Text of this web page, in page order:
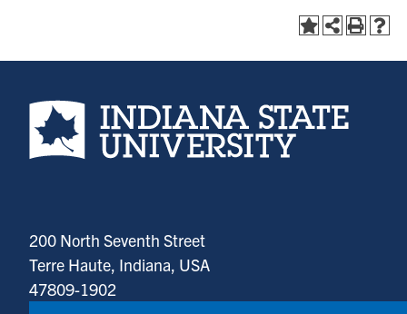
Indiana State University home page
200 North Seventh Street
Terre Haute, Indiana, USA
47809-1902